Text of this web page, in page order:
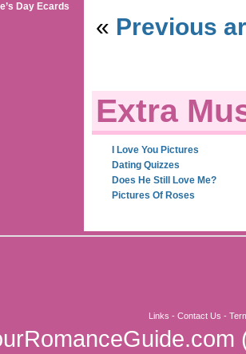
Day Ecards
« Previous
Extra
I Love You Pictures
Dating Quizzes
Does He Still Love Me?
Pictures Of Roses
Links - Contact Us -